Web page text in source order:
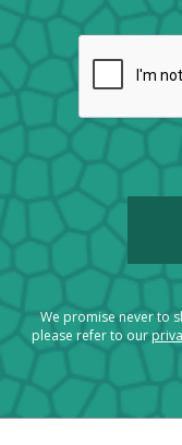
We promise never to
please refer to our